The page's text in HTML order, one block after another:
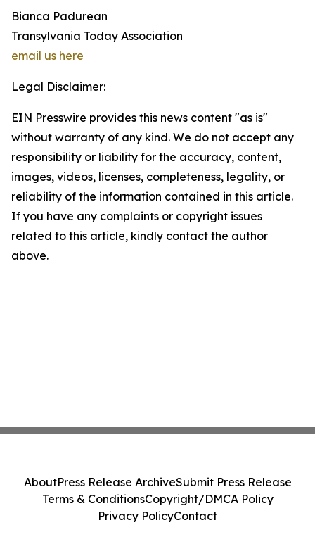
Bianca Padurean
Transylvania Today Association
email us here
Legal Disclaimer:
EIN Presswire provides this news content "as is"
without warranty of any kind. We do not accept any
responsibility or liability for the accuracy, content,
images, videos, licenses, completeness, legality, or
reliability of the information contained in this article.
If you have any complaints or copyright issues
related to this article, kindly contact the author
above.
AboutPress Release ArchiveSubmit Press Release
Terms & ConditionsCopyright/DMCA Policy
Privacy PolicyContact